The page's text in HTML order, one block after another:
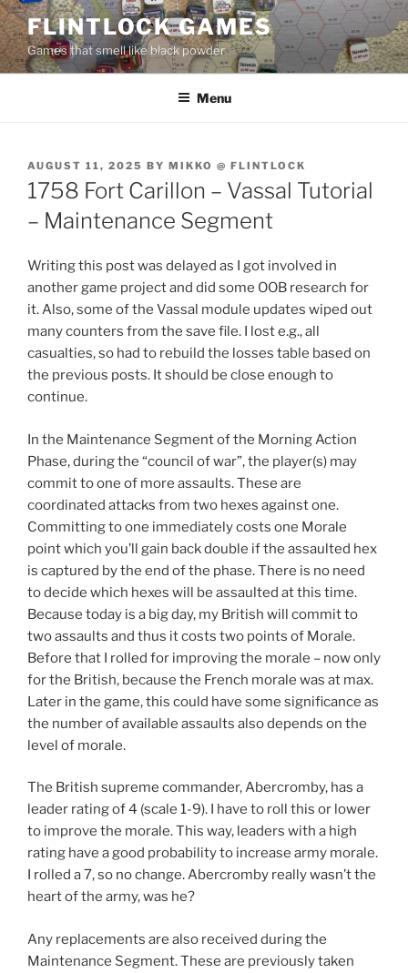
Skip
to
content
FLINTLOCK GAMES
Games that smell like black powder
Menu
POSTED
ON
AUGUST 11, 2025 BY MIKKO @ FLINTLOCK
1758 Fort Carillon – Vassal Tutorial
– Maintenance Segment
Writing this post was delayed as I got involved in
another game project and did some OOB research for
it. Also, some of the Vassal module updates wiped out
many counters from the save file. I lost e.g., all
casualties, so had to rebuild the losses table based on
the previous posts. It should be close enough to
continue.
In the Maintenance Segment of the Morning Action
Phase, during the “council of war”, the player(s) may
commit to one of more assaults. These are
coordinated attacks from two hexes against one.
Committing to one immediately costs one Morale
point which you’ll gain back double if the assaulted hex
is captured by the end of the phase. There is no need
to decide which hexes will be assaulted at this time.
Because today is a big day, my British will commit to
two assaults and thus it costs two points of Morale.
Before that I rolled for improving the morale – now only
for the British, because the French morale was at max.
Later in the game, this could have some significance as
the number of available assaults also depends on the
level of morale.
The British supreme commander, Abercromby, has a
leader rating of 4 (scale 1-9). I have to roll this or lower
to improve the morale. This way, leaders with a high
rating have a good probability to increase army morale.
I rolled a 7, so no change. Abercromby really wasn’t the
heart of the army, was he?
Any replacements are also received during the
Maintenance Segment. These are previously taken